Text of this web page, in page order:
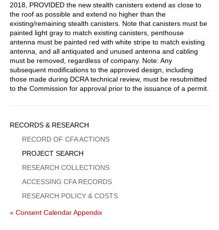
2018, PROVIDED the new stealth canisters extend as close to
the roof as possible and extend no higher than the
existing/remaining stealth canisters. Note that canisters must be
painted light gray to match existing canisters, penthouse
antenna must be painted red with white stripe to match existing
antenna, and all antiquated and unused antenna and cabling
must be removed, regardless of company. Note: Any
subsequent modifications to the approved design, including
those made during DCRA technical review, must be resubmitted
to the Commission for approval prior to the issuance of a permit.
Sidebar
Menu
RECORDS & RESEARCH
RECORD OF CFA ACTIONS
PROJECT SEARCH
RESEARCH COLLECTIONS
ACCESSING CFA RECORDS
RESEARCH POLICY & COSTS
« Consent Calendar Appendix